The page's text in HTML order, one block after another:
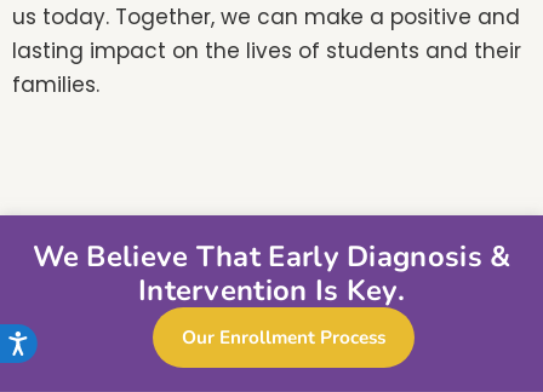
Accessibility
us today. Together, we can make a positive and
lasting impact on the lives of students and their
families.
We Believe That Early Diagnosis &
Intervention Is Key.
Our Enrollment Process